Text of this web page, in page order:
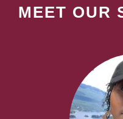
MEET OUR